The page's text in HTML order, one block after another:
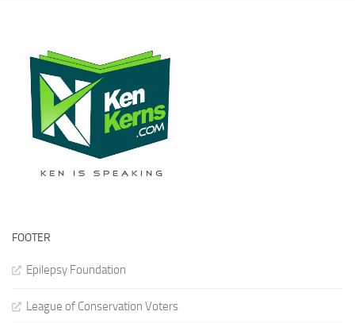
FOOTER
Epilepsy Foundation
League of Conservation Voters